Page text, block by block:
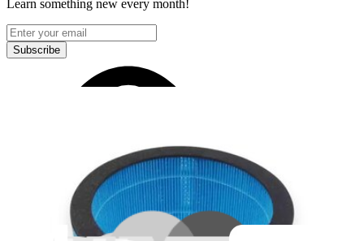
Learn something new every month!
Subscribe
Let me read it first!
Help translate